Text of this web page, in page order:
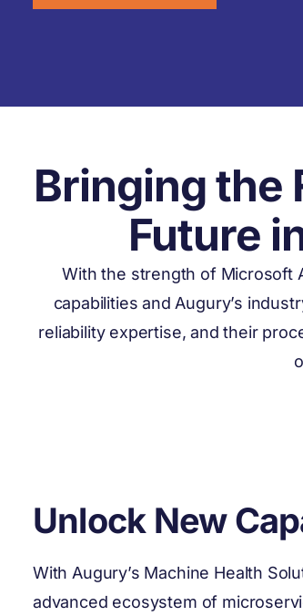
Bringing the
Future
With the strength of Microsoft
capabilities and Augury’s
reliability expertise, and their
Unlock New
With Augury’s Machine Health
advanced ecosystem of